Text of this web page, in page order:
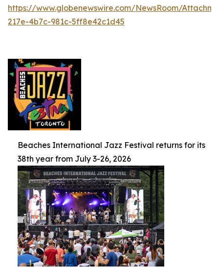
https://www.globenewswire.com/NewsRoom/
217e-4b7c-981c-5ff8e42c1d45
Beaches International Jazz Festival returns for its
38th year from July 3-26, 2026